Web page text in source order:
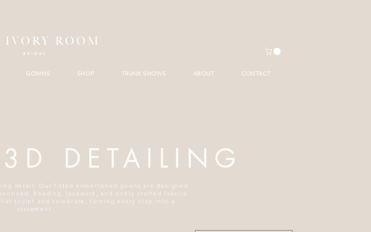
GOWNS SHOP TRUNK SHOWS ABOUT CONTACT
DETAILING
detail. Our fitted embellished gowns are designed
Beading, lacework, and richly crafted fabrics
sculpt and celebrate, turning every step into a
statement.